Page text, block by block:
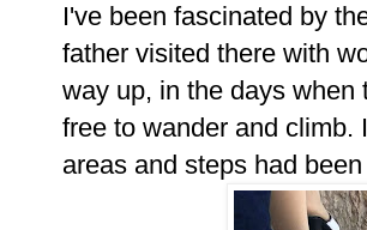
I've been fascinated by
father visited there with
way up, in the days
free to wander and climb.
areas and steps had